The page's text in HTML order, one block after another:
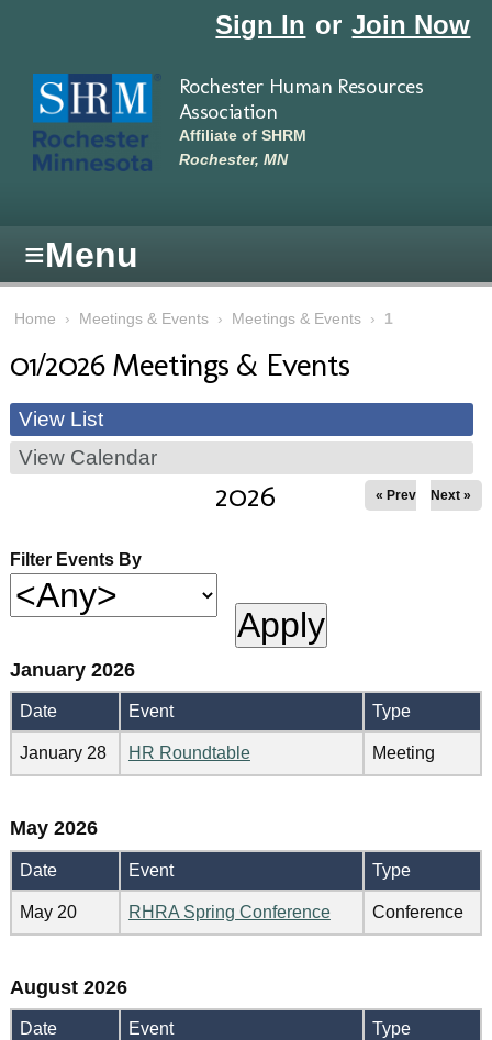
Sign In or Join Now
Rochester Human Resources
Association
Affiliate of SHRM
Rochester, MN
≡Menu
Home › Meetings & Events › Meetings & Events › 1
01/2026 Meetings & Events
View List
View Calendar
2026 « Prev Next »
Filter Events By
January 2026
Date Event Type
January 28 HR Roundtable Meeting
May 2026
Date Event Type
May 20 RHRA Spring Conference Conference
August 2026
Date Event Type